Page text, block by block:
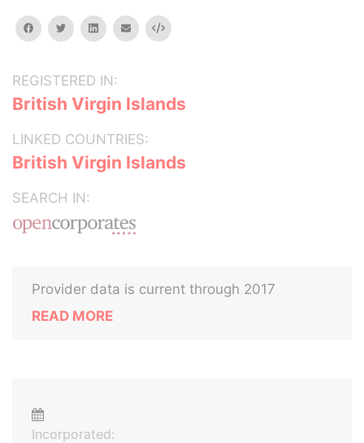
facebooktwitterlinkedinemail Embed
REGISTERED IN:
British Virgin Islands
LINKED COUNTRIES:
British Virgin Islands
SEARCH IN:
Provider data is current through 2017
READ MORE
Incorporated: